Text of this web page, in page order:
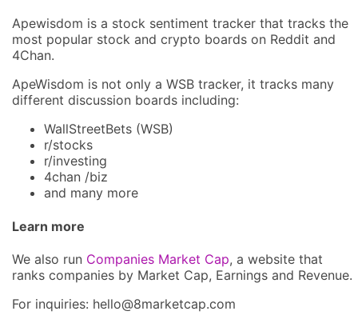
Apewisdom is a stock sentiment tracker that tracks the
most popular stock and crypto boards on Reddit and
4Chan.
ApeWisdom is not only a WSB tracker, it tracks many
different discussion boards including:
WallStreetBets (WSB)
r/stocks
r/investing
4chan /biz
and many more
Learn more
We also run Companies Market Cap, a website that
ranks companies by Market Cap, Earnings and Revenue.
For inquiries: hello@8marketcap.com